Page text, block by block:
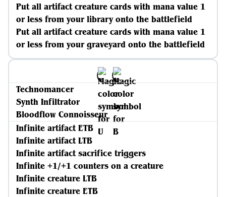
Put all artifact creature cards with mana value 1
or less from your library onto the battlefield
Put all artifact creature cards with mana value 1
or less from your graveyard onto the battlefield
Technomancer
Synth Infiltrator
Bloodflow Connoisseur
Infinite artifact ETB
Infinite artifact LTB
Infinite artifact sacrifice triggers
Infinite +1/+1 counters on a creature
Infinite creature LTB
Infinite creature ETB